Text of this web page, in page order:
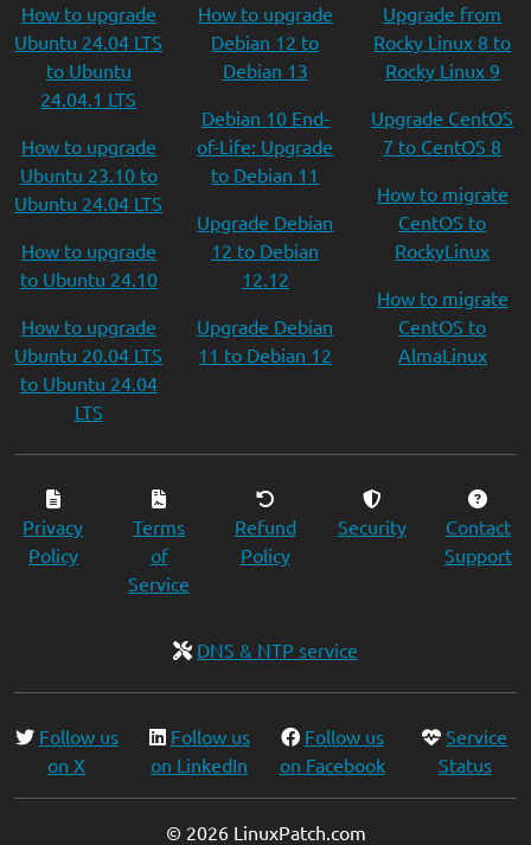
How to upgrade
Ubuntu 24.04 LTS
to Ubuntu
24.04.1 LTS
How to upgrade
Ubuntu 23.10 to
Ubuntu 24.04 LTS
How to upgrade
to Ubuntu 24.10
How to upgrade
Ubuntu 20.04 LTS
to Ubuntu 24.04
LTS
How to upgrade
Debian 12 to
Debian 13
Debian 10 End-
of-Life: Upgrade
to Debian 11
Upgrade Debian
12 to Debian
12.12
Upgrade Debian
11 to Debian 12
Upgrade from
Rocky Linux 8 to
Rocky Linux 9
Upgrade CentOS
7 to CentOS 8
How to migrate
CentOS to
RockyLinux
How to migrate
CentOS to
AlmaLinux
Privacy
Policy
Terms
of
Service
Refund
Policy
Security
Contact
Support
DNS & NTP service
Follow us
on X
Follow us
on LinkedIn
Follow us
on Facebook
Service
Status
© 2026 LinuxPatch.com